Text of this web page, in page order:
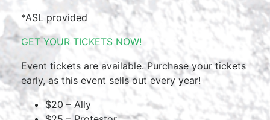
*ASL provided
GET YOUR TICKETS NOW!
Event tickets are available. Purchase your tickets
early, as this event sells out every year!
$20 – Ally